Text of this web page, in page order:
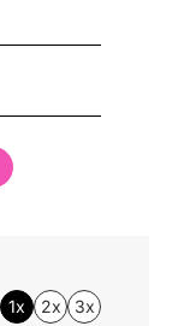
1x 2x 3x